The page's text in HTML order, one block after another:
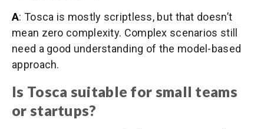
A: Tosca is mostly scriptless, but that doesn’t
mean zero complexity. Complex scenarios still
need a good understanding of the model-based
approach.
Is Tosca suitable for small teams
or startups?